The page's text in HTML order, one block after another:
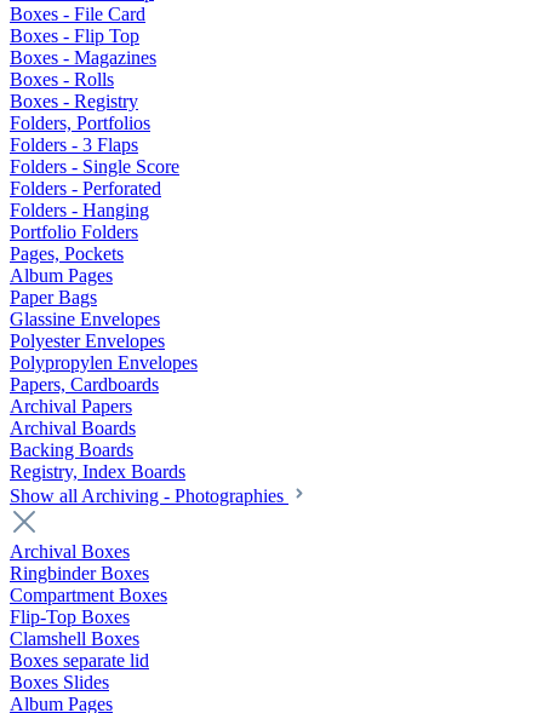
Boxes - File Card
Boxes - Flip Top
Boxes - Magazines
Boxes - Rolls
Boxes - Registry
Folders, Portfolios
Folders - 3 Flaps
Folders - Single Score
Folders - Perforated
Folders - Hanging
Portfolio Folders
Pages, Pockets
Album Pages
Paper Bags
Glassine Envelopes
Polyester Envelopes
Polypropylen Envelopes
Papers, Cardboards
Archival Papers
Archival Boards
Backing Boards
Registry, Index Boards
Show all Archiving - Photographies
Archival Boxes
Ringbinder Boxes
Compartment Boxes
Flip-Top Boxes
Clamshell Boxes
Boxes separate lid
Boxes Slides
Album Pages